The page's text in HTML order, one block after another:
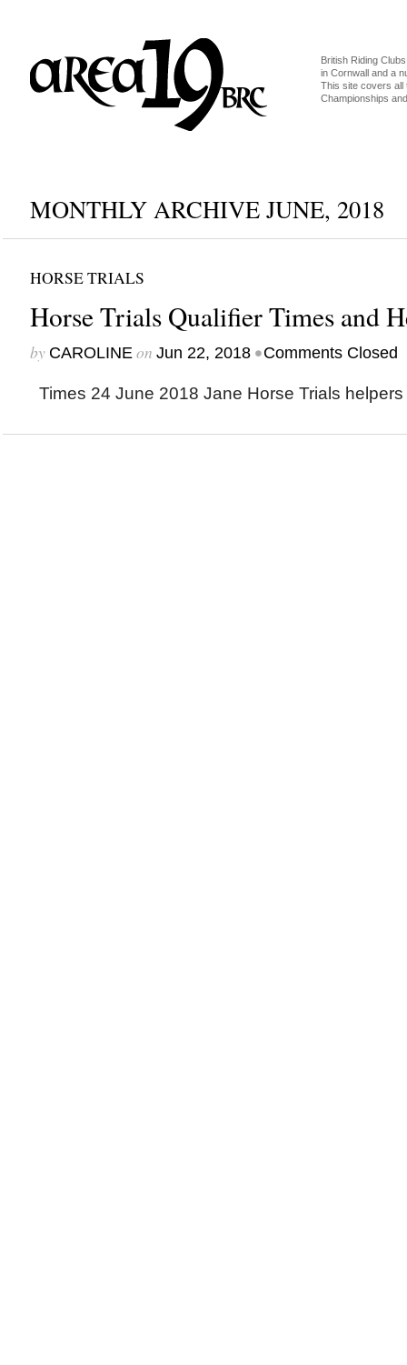
British Riding
in Cornwall and a
This site covers all
Championships
MONTHLY ARCHIVE JUNE, 2018
HORSE TRIALS
Horse Trials Qualifier Times and
by CAROLINEon Jun 22, 2018 •Comments Closed
Times 24 June 2018 Jane Horse Trials